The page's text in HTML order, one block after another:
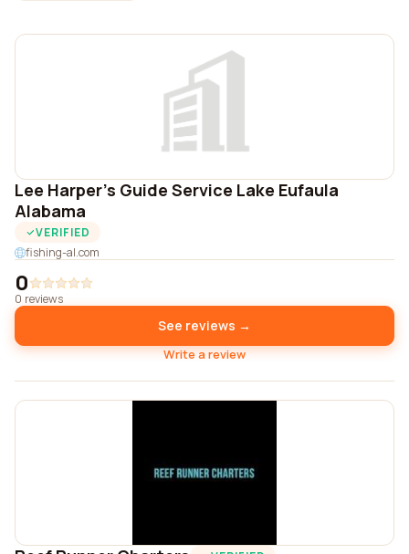
Lee Harper's Guide Service Lake Eufaula
Alabama
VERIFIED
fishing-al.com
0
0 reviews
See reviews →
Write a review